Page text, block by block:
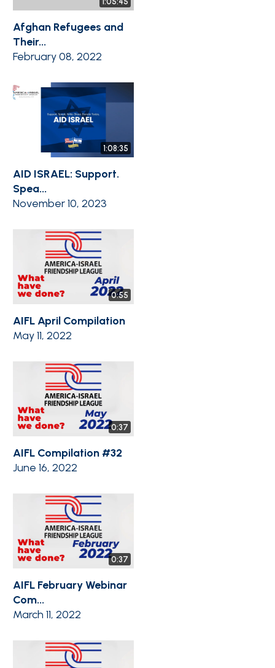
Afghan Refugees and
Their...
February 08, 2022
1:08:35
AID ISRAEL: Support.
Spea...
November 10, 2023
0:55
AIFL April Compilation
May 11, 2022
0:37
AIFL Compilation #32
June 16, 2022
0:37
AIFL February Webinar
Com...
March 11, 2022